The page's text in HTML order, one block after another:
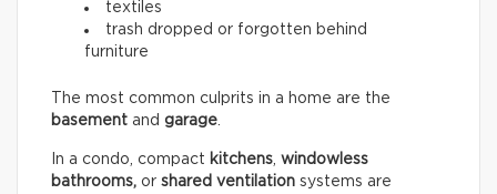
textiles
trash dropped or forgotten behind
furniture
The most common culprits in a home are the
basement and garage.
In a condo, compact kitchens, windowless
bathrooms, or shared ventilation systems are